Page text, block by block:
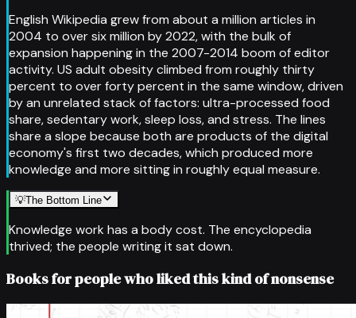
English Wikipedia grew from about a million articles in
2004 to over six million by 2022, with the bulk of
expansion happening in the 2007-2014 boom of editor
activity. US adult obesity climbed from roughly thirty
percent to over forty percent in the same window, driven
by an unrelated stack of factors: ultra-processed food
share, sedentary work, sleep loss, and stress. The lines
share a slope because both are products of the digital
economy's first two decades, which produced more
knowledge and more sitting in roughly equal measure.
💡The Bottom Line
Knowledge work has a body cost. The encyclopedia
thrived; the people writing it sat down.
Books for people who liked this kind of nonsense